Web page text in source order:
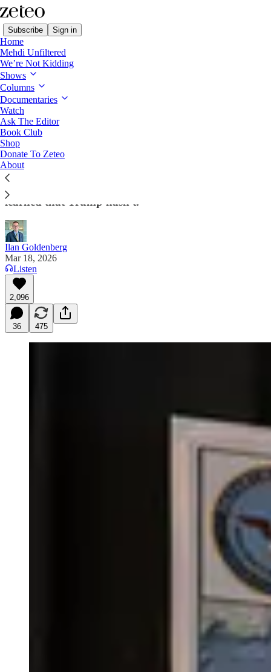
Subscribe Sign in
Home
Mehdi Unfiltered
We’re Not Kidding
Shows
Columns
Documentaries
Watch
Ask The Editor
Book Club
Shop
Donate To Zeteo
About
I Wargamed Iran for Obama. This Is the
Worst-Case Scenario
As a former US official, Ilan Goldenberg spent years
gaming a conflict with Iran. Here are 5 lessons he
learned that Trump hasn't.
Ilan Goldenberg
Mar 18, 2026
Listen
2,096
36 475